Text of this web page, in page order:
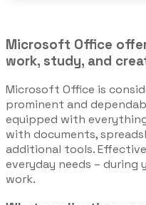
Microsoft Office
work, study, and
Microsoft Office is
prominent and
equipped with
with documents,
additional tools.
everyday needs – during
work.